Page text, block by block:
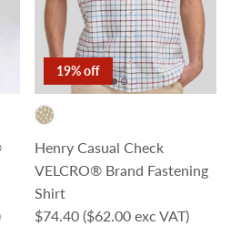
19% off
Henry Casual Check
VELCRO® Brand Fastening
Shirt
Sale price
$74.40 ($62.00 exc VAT)